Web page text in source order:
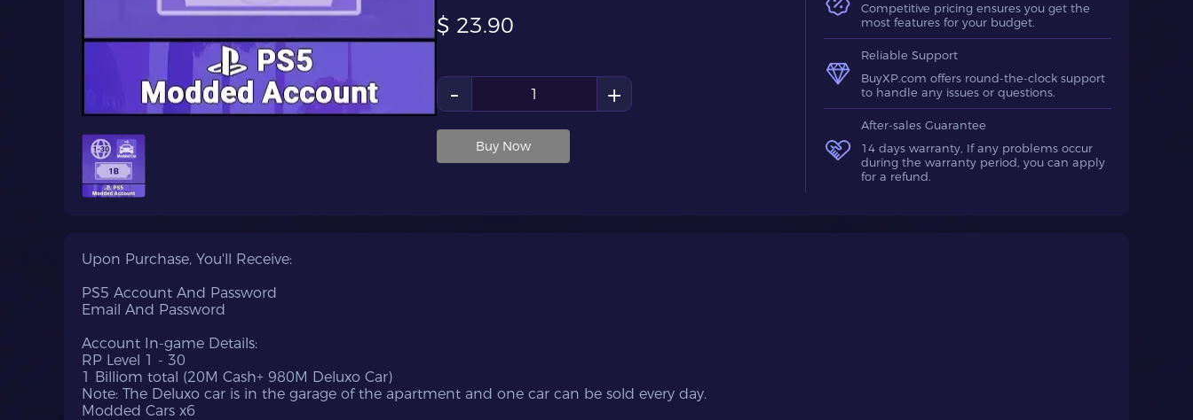
$ 23.90
- +
Buy Now
Competitive pricing ensures you get the
most features for your budget.
Reliable Support
BuyXP.com offers round-the-clock support
to handle any issues or questions.
After-sales Guarantee
14 days warranty, If any problems occur
during the warranty period, you can apply
for a refund.
Upon Purchase, You'll Receive:
PS5 Account And Password
Email And Password
Account In-game Details:
RP Level 1 - 30
1 Billiom total (20M Cash+ 980M Deluxo Car)
Note: The Deluxo car is in the garage of the apartment and one car can be sold every day.
Modded Cars x6